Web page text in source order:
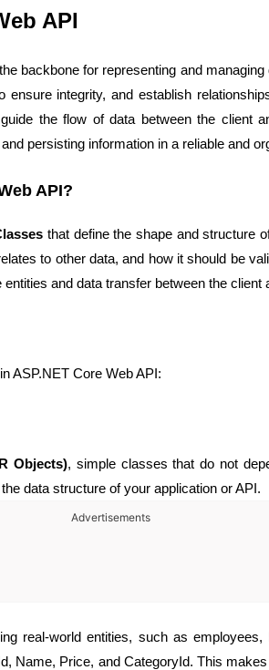
API
backbone for representing and
integrity, and establish
the flow of data between the client
persisting information in a reliable and
API?
that define the shape and structure
to other data, and how it should be
entities and data transfer between the client
ASP.NET Core Web API:
Objects), simple classes that do not
data structure of your application or API.
Advertisements
real-world entities, such as
Name, Price, and CategoryId. This